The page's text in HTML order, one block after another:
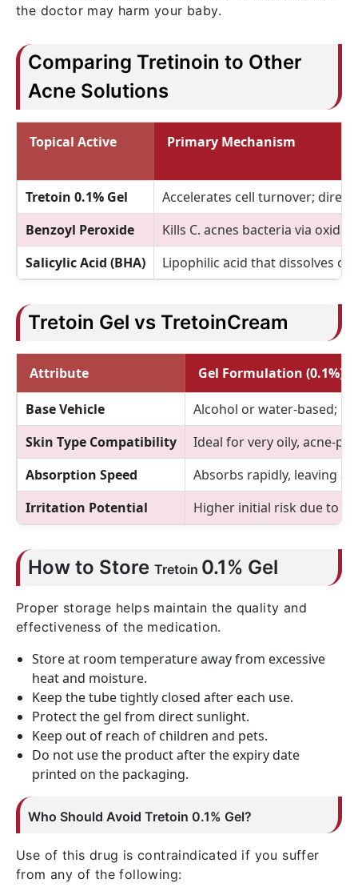
the doctor may harm your baby.
Comparing Tretinoin to Other
Acne Solutions
Topical Active Primary Mechanism
Tretoin 0.1% Gel
Accelerates cell turnover;
Benzoyl Peroxide
Kills C. acnes bacteria via
Salicylic Acid (BHA)
Lipophilic acid that dissolves
Tretoin Gel vs TretoinCream
Attribute Gel Formulation (0.1%)
Base Vehicle
Alcohol or water-based;
Skin Type Compatibility
Ideal for very oily, acne-
Absorption Speed
Absorbs rapidly, leaving a
Irritation Potential
Higher initial risk due to
How to Store Tretoin 0.1% Gel
Proper storage helps maintain the quality and
effectiveness of the medication.
Store at room temperature away from excessive
heat and moisture.
Keep the tube tightly closed after each use.
Protect the gel from direct sunlight.
Keep out of reach of children and pets.
Do not use the product after the expiry date
printed on the packaging.
Who Should Avoid Tretoin 0.1% Gel?
Use of this drug is contraindicated if you suffer
from any of the following: